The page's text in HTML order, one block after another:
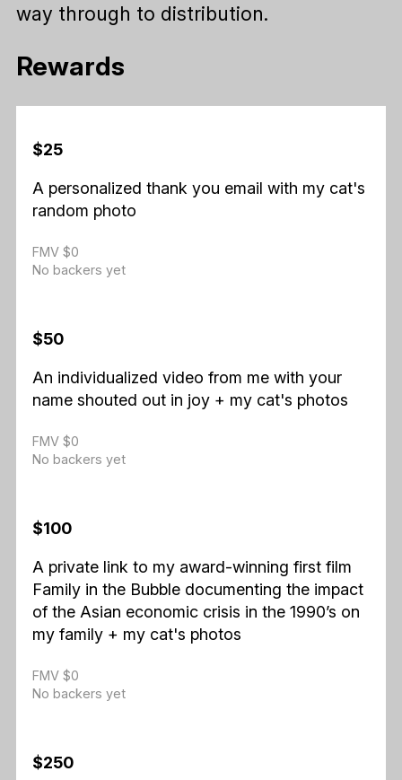
way through to distribution.
Rewards
$25
A personalized thank you email with my cat's
random photo
FMV $0
No backers yet
$50
An individualized video from me with your
name shouted out in joy + my cat's photos
FMV $0
No backers yet
$100
A private link to my award-winning first film
Family in the Bubble documenting the impact
of the Asian economic crisis in the 1990’s on
my family + my cat's photos
FMV $0
No backers yet
$250